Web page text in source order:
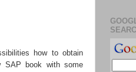
how to obtain
SAP book with some